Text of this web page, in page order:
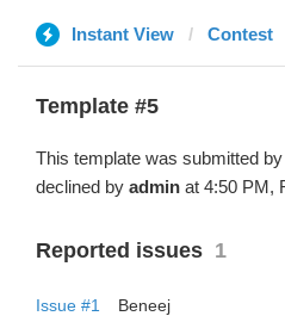
Instant View Contest
Template #5
This template was submitted by
declined by admin at 4:50 PM,
Reported issues 1
Issue #1
Beneej